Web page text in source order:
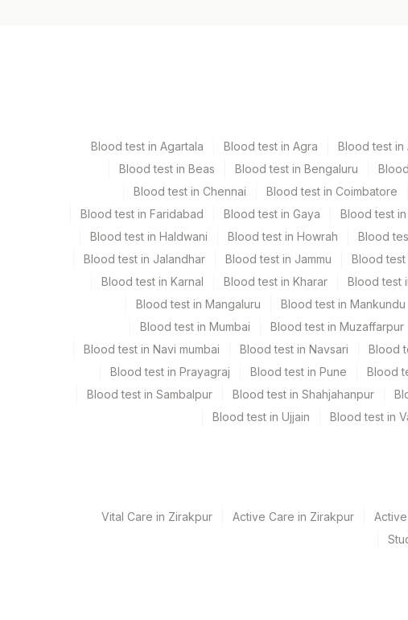
Specimen stability information
Test run frequency
Turn around time
Same Day
Plant Code Location Name
Blood test in Agartala Blood test in Agra Blood test in
Blood test in Beas
Blood test in Bengaluru
Blood test in Chennai
Blood test in Coimbatore
Blood test in Faridabad
Blood test in Gaya Blood test
Blood test in Haldwani
Blood test in Howrah Blood
Blood test in Jalandhar
Blood test in Jammu Blood
Blood test in Karnal
Blood test in Kharar Blood test
Blood test in Mangaluru
Blood test in Mankundu
Blood test in Mumbai
Blood test in Muzaffarpur
Blood test in Navi mumbai
Blood test in Navsari Blood
Blood test in Prayagraj
Blood test in Pune Blood
Blood test in Sambalpur
Blood test in Shahjahanpur
Blood test in Ujjain
Blood test in
Vital Care in Zirakpur Active Care in Zirakpur